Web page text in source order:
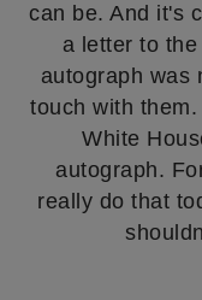
can be. And it's
a letter to
autograph was
touch with
White
autograph.
really do that